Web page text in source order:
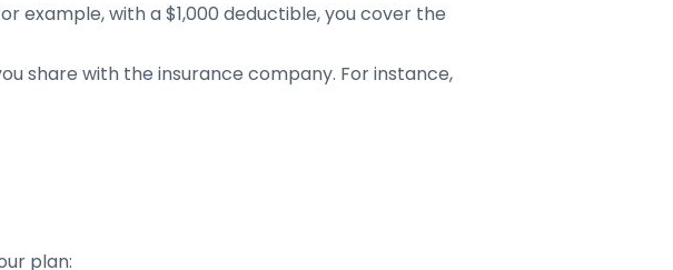
example, with a $1,000 deductible, you cover the
share with the insurance company. For instance,
plan: